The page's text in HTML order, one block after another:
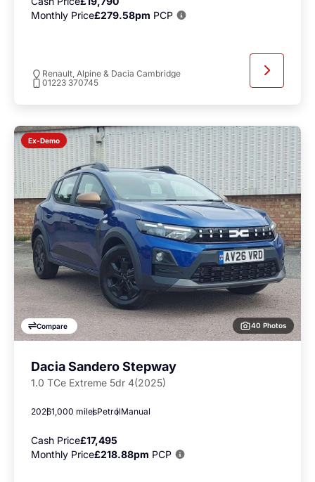
Monthly Price£279.58pm PCP
Renault, Alpine & Dacia Cambridge
01223 370745
Ex-Demo
Compare 40 Photos
Dacia Sandero Stepway
1.0 TCe Extreme 5dr 4(2025)
20261,000 milesPetrolManual
Cash Price£17,495
Monthly Price£218.88pm PCP